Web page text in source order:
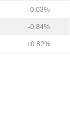
-0.03%
-0.84%
+0.82%